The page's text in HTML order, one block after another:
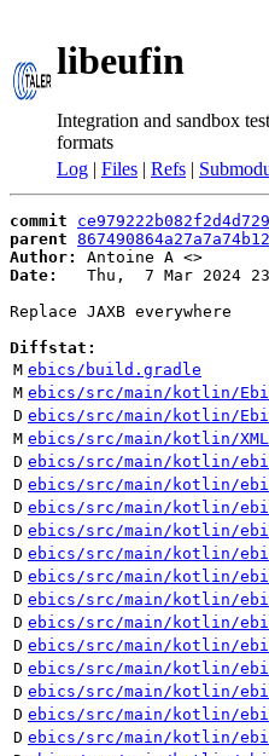
libeufin
Integration and sandbox
formats
Log | Files | Refs |
commit
parent
Author:
Antoine A <
Date:
Thu,  7 Mar 2024
Replace JAXB everywhere
Diffstat:
M ebics/build.gradle
M ebics/src/main/kotlin/
D ebics/src/main/kotlin/
M ebics/src/main/kotlin/
D ebics/src/main/kotlin/
D ebics/src/main/kotlin/
D ebics/src/main/kotlin/
D ebics/src/main/kotlin/
D ebics/src/main/kotlin/
D ebics/src/main/kotlin/
D ebics/src/main/kotlin/
D ebics/src/main/kotlin/
D ebics/src/main/kotlin/
D ebics/src/main/kotlin/
D ebics/src/main/kotlin/
D ebics/src/main/kotlin/
D ebics/src/main/kotlin/